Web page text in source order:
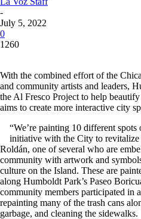
-
July 5, 2022
0
1260
With the combined effort of the
and community artists and leaders,
the Al Fresco Project to help
aims to create more interactive city
“We’re painting 10 different
initiative with the City to
Roldán, one of several who are
community with artwork and
culture on the Island. These are
along Humboldt Park’s Paseo
community members participated in
repainting many of the trash cans
garbage, and cleaning the sidewalks.